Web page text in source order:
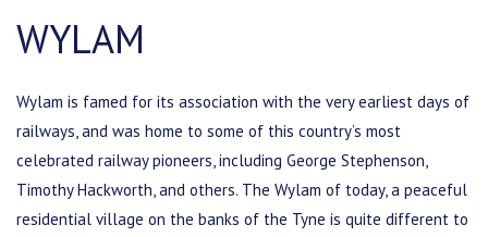
WYLAM
Wylam is famed for its association with the very earliest days of
railways, and was home to some of this country’s most
celebrated railway pioneers, including George Stephenson,
Timothy Hackworth, and others. The Wylam of today, a peaceful
residential village on the banks of the Tyne is quite different to